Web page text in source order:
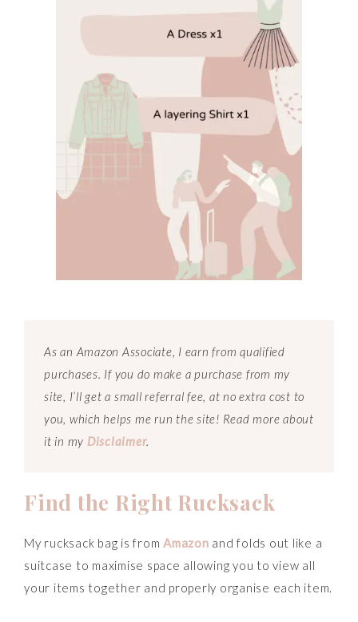
As an Amazon Associate, I earn from qualified
purchases. If you do make a purchase from my
site, I’ll get a small referral fee, at no extra cost to
you, which helps me run the site! Read more about
it in my Disclaimer.
Find the Right Rucksack
My rucksack bag is from Amazon and folds out like a
suitcase to maximise space allowing you to view all
your items together and properly organise each item.